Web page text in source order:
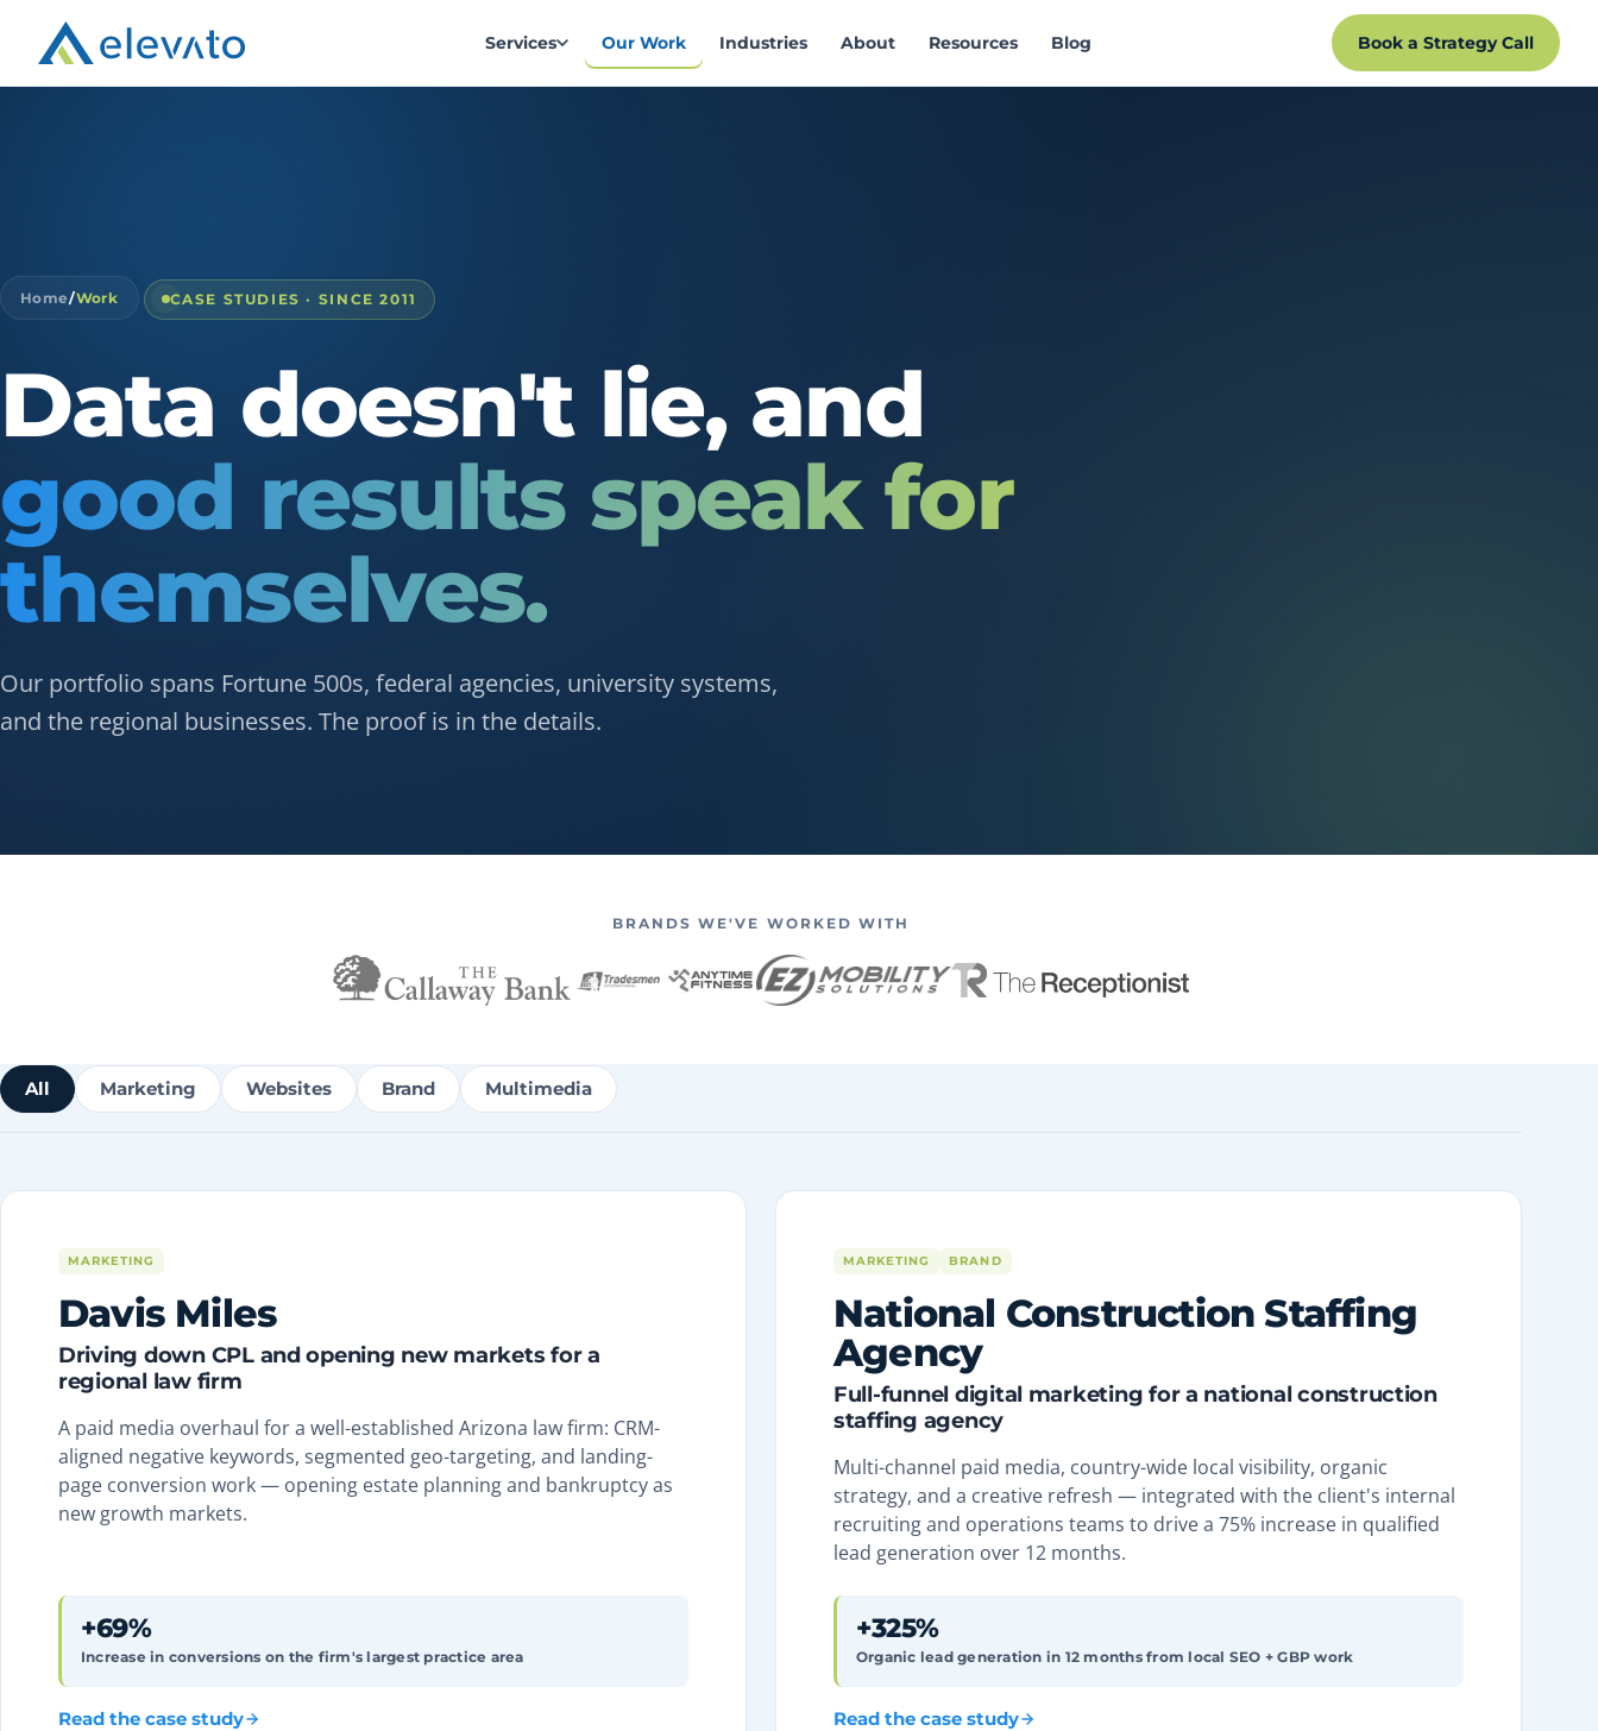
Services Our Work Industries About Resources Blog Book a Strategy Call
Home/Work CASE STUDIES · SINCE 2011
Data doesn't lie, and
good results speak for
themselves.
Our portfolio spans Fortune 500s, federal agencies, university systems,
and the regional businesses. The proof is in the details.
BRANDS WE'VE WORKED WITH
All Marketing Websites Brand Multimedia
MARKETING
Davis Miles
Driving down CPL and opening new markets for a
regional law firm
A paid media overhaul for a well-established Arizona law firm: CRM-
aligned negative keywords, segmented geo-targeting, and landing-
page conversion work — opening estate planning and bankruptcy as
new growth markets.
+69%
Increase in conversions on the firm's largest practice area
Read the case study
MARKETING BRAND
National Construction Staffing
Agency
Full-funnel digital marketing for a national construction
staffing agency
Multi-channel paid media, country-wide local visibility, organic
strategy, and a creative refresh — integrated with the client's internal
recruiting and operations teams to drive a 75% increase in qualified
lead generation over 12 months.
+325%
Organic lead generation in 12 months from local SEO + GBP work
Read the case study